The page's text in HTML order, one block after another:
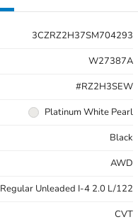
3CZRZ2H37SM704293
W27387A
#RZ2H3SEW
Platinum White Pearl
Black
AWD
Regular Unleaded I-4 2.0 L/122
CVT